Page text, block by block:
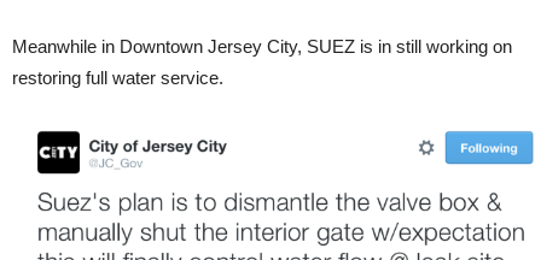
Meanwhile in Downtown Jersey City, SUEZ is in still working on
restoring full water service.